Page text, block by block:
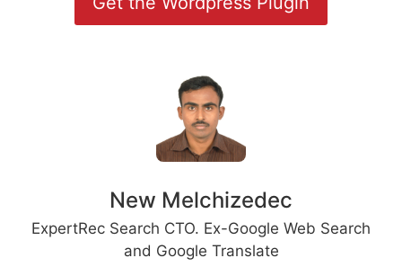
New Melchizedec
ExpertRec Search CTO. Ex-Google Web Search
and Google Translate